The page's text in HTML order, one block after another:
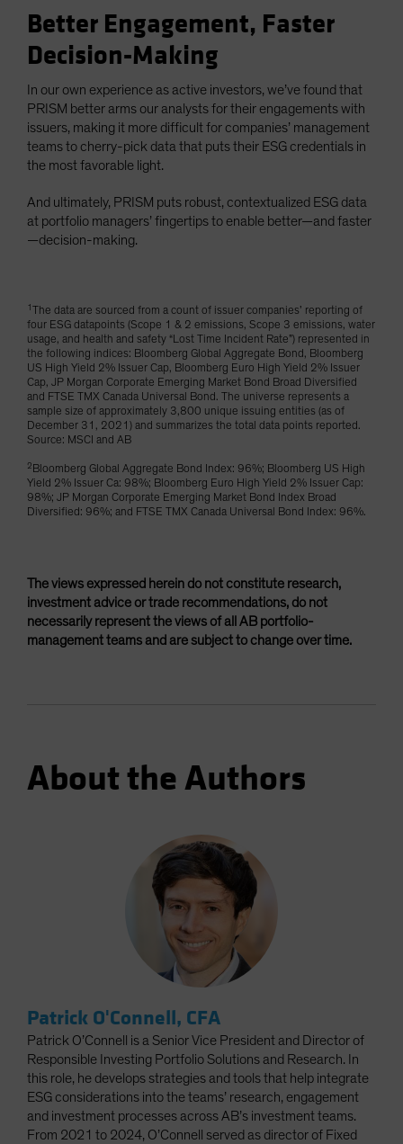
Better Engagement, Faster
Decision-Making
In our own experience as active investors, we’ve found that
PRISM better arms our analysts for their engagements with
issuers, making it more difficult for companies’ management
teams to cherry-pick data that puts their ESG credentials in
the most favorable light.
And ultimately, PRISM puts robust, contextualized ESG data
at portfolio managers’ fingertips to enable better—and faster
—decision-making.
1
The data are sourced from a count of issuer companies’ reporting of
four ESG datapoints (Scope 1 & 2 emissions, Scope 3 emissions, water
usage, and health and safety “Lost Time Incident Rate”) represented in
the following indices: Bloomberg Global Aggregate Bond, Bloomberg
US High Yield 2% Issuer Cap, Bloomberg Euro High Yield 2% Issuer
Cap, JP Morgan Corporate Emerging Market Bond Broad Diversified
and FTSE TMX Canada Universal Bond. The universe represents a
sample size of approximately 3,800 unique issuing entities (as of
December 31, 2021) and summarizes the total data points reported.
Source: MSCI and AB
2 Bloomberg Global Aggregate Bond Index: 96%; Bloomberg US High
Yield 2% Issuer Ca: 98%; Bloomberg Euro High Yield 2% Issuer Cap:
98%; JP Morgan Corporate Emerging Market Bond Index Broad
Diversified: 96%; and FTSE TMX Canada Universal Bond Index: 96%.
The views expressed herein do not constitute research,
investment advice or trade recommendations, do not
necessarily represent the views of all AB portfolio-
management teams and are subject to change over time.
About the Authors
Patrick O'Connell, CFA
Patrick O’Connell is a Senior Vice President and Director of
Responsible Investing Portfolio Solutions and Research. In
this role, he develops strategies and tools that help integrate
ESG considerations into the teams’ research, engagement
and investment processes across AB’s investment teams.
From 2021 to 2024, O’Connell served as director of Fixed